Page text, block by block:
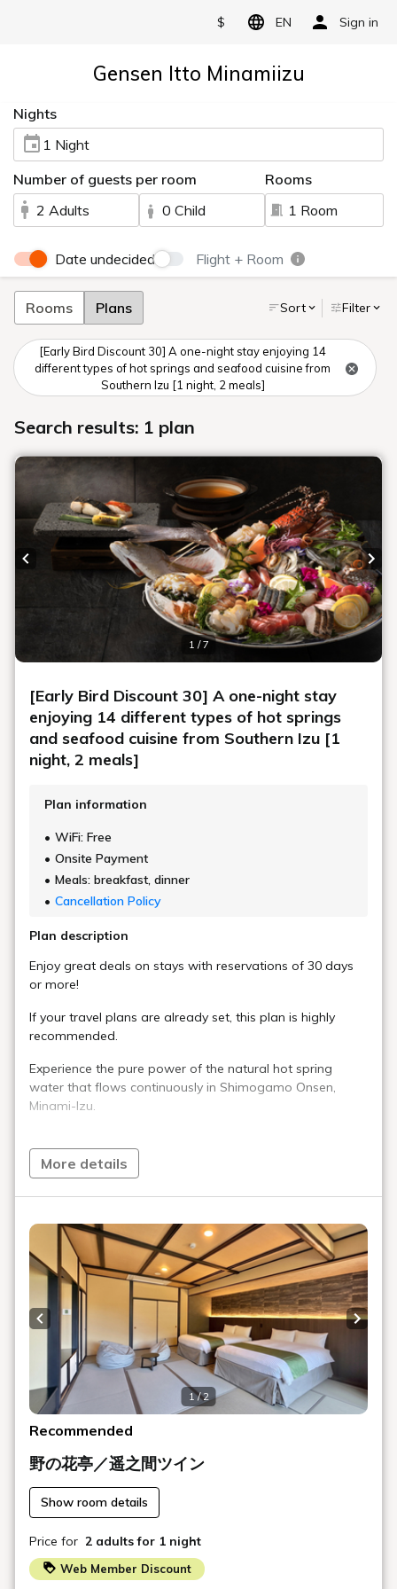
$ EN Sign in
Gensen Itto Minamiizu
Nights
1 Night
Number of guests per room
2 Adults
0 Child
Rooms
1 Room
Date undecided Flight + Room
Rooms Plans Sort Filter
[Early Bird Discount 30] A one-night stay enjoying 14
different types of hot springs and seafood cuisine from
Southern Izu [1 night, 2 meals]
Search results: 1 plan
1 / 7
Previous slide
[Early Bird Discount 30] A one-night stay
enjoying 14 different types of hot springs
and seafood cuisine from Southern Izu [1
night, 2 meals]
Plan information
WiFi: Free
Onsite Payment
Meals: breakfast, dinner
Cancellation Policy
Plan description
Enjoy great deals on stays with reservations of 30 days
or more!
If your travel plans are already set, this plan is highly
recommended.
Experience the pure power of the natural hot spring
water that flows continuously in Shimogamo Onsen,
Minami-Izu.
approximately 230 liters per minute, is used without any
added water or heating, remaining in its natural state.
The aroma, temperature, and feel of the water will greet
Enjoy a tour of all 14 types of baths, including the large
public bath, open-air bath, and private baths.
Slowly experience the vitality of the hot spring water
while enveloped in the tranquility of the Aonogawa River.
◆ Dinner (Restaurant - Fresh Seafood Dishes)
Opening Hours: 17:30 - 20:30
Fresh seafood from the Minami-Izu sea is prepared on a
plate, using fish from the live seafood tank set up in the
restaurant.
Start with sashimi to experience the natural sweetness
and texture of the fish. Afterwards, enjoy the aroma that
rises as the food is cooked, the flavors that unfold, and
shabu dishes.
To finish, enjoy the bounty of the sea from Minami-Izu in
More details
1 / 2
Previous slide Next
Recommended
野の花亭／遥之間ツイン
Show room details
Price for 2 adults for 1 night
Web Member Discount